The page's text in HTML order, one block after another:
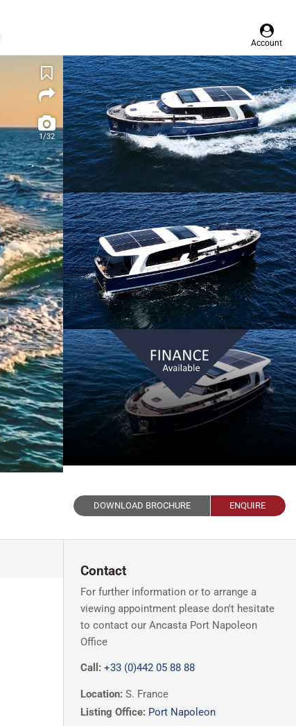
Account
1/32
DOWNLOAD BROCHURE ENQUIRE
Contact
For further information or to arrange a
viewing appointment please don't hesitate
to contact our Ancasta Port Napoleon
Office
Call: +33 (0)442 05 88 88
Location: S. France
Listing Office: Port Napoleon